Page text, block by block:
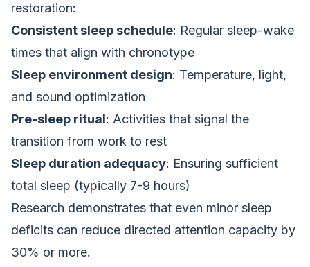
restoration:
Consistent sleep schedule: Regular sleep-wake
times that align with chronotype
Sleep environment design: Temperature, light,
and sound optimization
Pre-sleep ritual: Activities that signal the
transition from work to rest
Sleep duration adequacy: Ensuring sufficient
total sleep (typically 7-9 hours)
Research demonstrates that even minor sleep
deficits can reduce directed attention capacity by
30% or more.